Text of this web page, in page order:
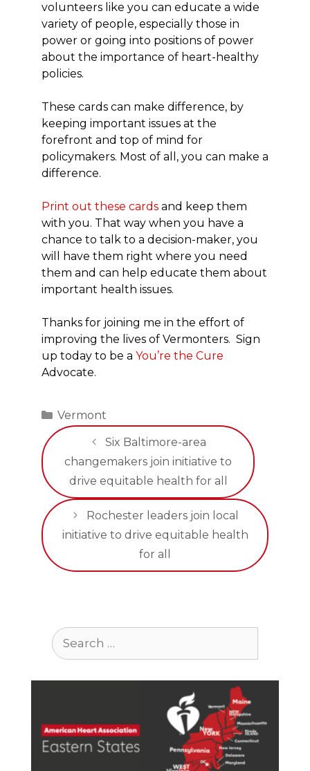
volunteers like you can educate a wide
variety of people, especially those in
power or going into positions of power
about the importance of heart-healthy
policies.
These cards can make difference, by
keeping important issues at the
forefront and top of mind for
policymakers. Most of all, you can make a
difference.
Print out these cards and keep them
with you. That way when you have a
chance to talk to a decision-maker, you
will have them right where you need
them and can help educate them about
important health issues.
Thanks for joining me in the effort of
improving the lives of Vermonters. Sign
up today to be a You’re the Cure
Advocate.
Categories
Vermont
Six Baltimore-area
changemakers join initiative to
drive equitable health for all
Rochester leaders join local
initiative to drive equitable health
for all
Search
for: